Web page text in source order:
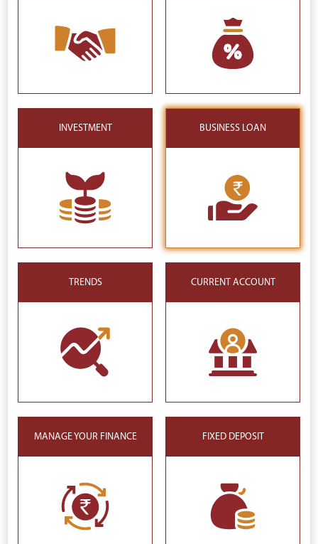
INVESTMENT
TRENDS
MANAGE YOUR FINANCE
BUSINESS LOAN
CURRENT ACCOUNT
FIXED DEPOSIT